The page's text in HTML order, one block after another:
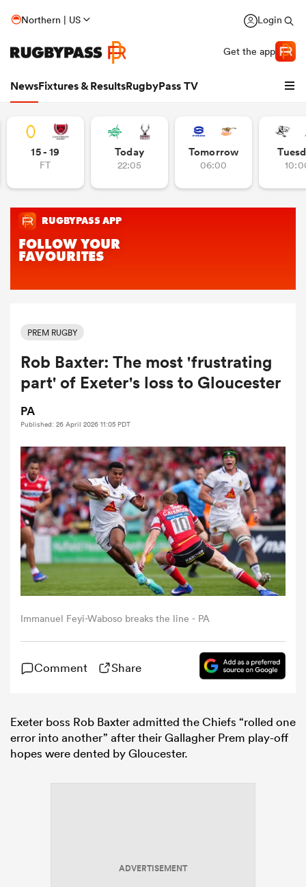
Northern | US Login
Get the app
NewsFixtures & ResultsRugbyPass TV
Stags
Women
Women
15 - 19
FT
Today
22:05
Tomorrow
06:00
PREM RUGBY
Rob Baxter: The most 'frustrating
part' of Exeter's loss to Gloucester
PA
Published: 26 April 2026 11:05 PDT
Immanuel Feyi-Waboso breaks the line - PA
Comment Share
Exeter boss Rob Baxter admitted the Chiefs “rolled one
error into another” after their Gallagher Prem play-off
hopes were dented by Gloucester.
ADVERTISEMENT